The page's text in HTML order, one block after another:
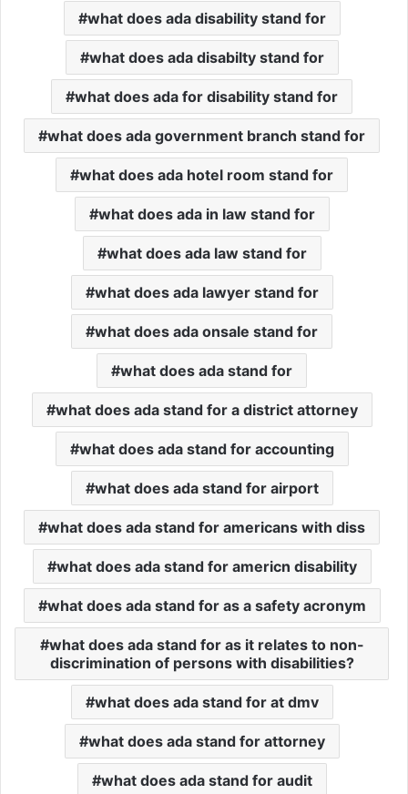
what does ada disability stand for
what does ada disabilty stand for
what does ada for disability stand for
what does ada government branch stand for
what does ada hotel room stand for
what does ada in law stand for
what does ada law stand for
what does ada lawyer stand for
what does ada onsale stand for
what does ada stand for
what does ada stand for a district attorney
what does ada stand for accounting
what does ada stand for airport
what does ada stand for americans with diss
what does ada stand for americn disability
what does ada stand for as a safety acronym
what does ada stand for as it relates to non-
discrimination of persons with disabilities?
what does ada stand for at dmv
what does ada stand for attorney
what does ada stand for audit